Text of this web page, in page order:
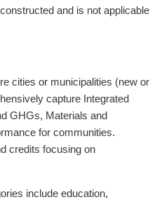
and is not applicable
cities or municipalities (new or
capture Integrated
GHGs, Materials and
for communities.
credits focusing on
include education,